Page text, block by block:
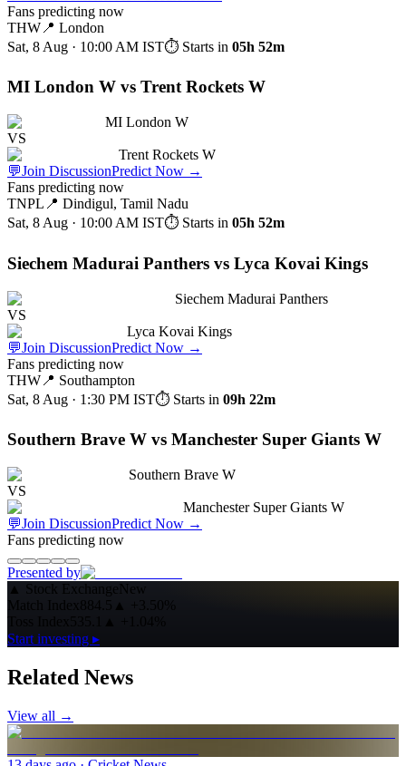
Fans predicting now
THW 📍 London
Sat, 8 Aug · 10:00 AM IST⏱ Starts in 05h 52m
MI London W vs Trent Rockets W
MI London W
VS
Trent Rockets W
💬Join DiscussionPredict Now →
Fans predicting now
TNPL 📍 Dindigul, Tamil Nadu
Sat, 8 Aug · 10:00 AM IST⏱ Starts in 05h 52m
Siechem Madurai Panthers vs Lyca Kovai Kings
Siechem Madurai Panthers
VS
Lyca Kovai Kings
💬Join DiscussionPredict Now →
Fans predicting now
THW 📍 Southampton
Sat, 8 Aug · 1:30 PM IST⏱ Starts in 09h 22m
Southern Brave W vs Manchester Super Giants W
Southern Brave W
VS
Manchester Super Giants W
💬Join DiscussionPredict Now →
Fans predicting now
Presented by
▲ Stock ExchangeNew
Match Index884.5 ▲
+3.50%
Start investing ▸
Related News
View all →